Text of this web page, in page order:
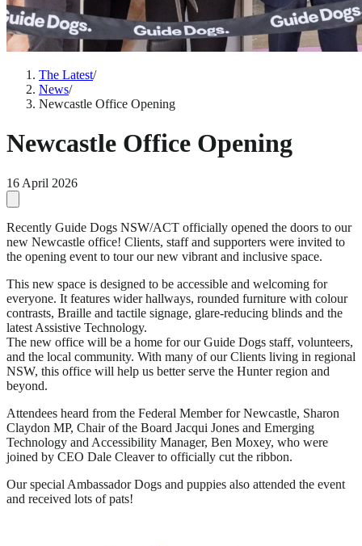
The Latest/
News/
Newcastle Office Opening
Newcastle Office Opening
16 April 2026
Recently Guide Dogs NSW/ACT officially opened the doors to our
new Newcastle office! Clients, staff and supporters were invited to
the opening event to tour our new vibrant and inclusive space.
This new space is designed to be accessible and welcoming for
everyone. It features wider hallways, rounded furniture with colour
contrasts, Braille and tactile signage, glare-reducing blinds and the
latest Assistive Technology.
The new office will be a home for our Guide Dogs staff, volunteers,
and the local community. With many of our Clients living in regional
NSW, this office will help us better serve the Hunter region and
beyond.
Attendees heard from the Federal Member for Newcastle, Sharon
Claydon MP, Chair of the Board Jacqui Jones and Emerging
Technology and Accessibility Manager, Ben Moxey, who were
joined by CEO Dale Cleaver to officially cut the ribbon.
Our special Ambassador Dogs and puppies also attended the event
and received lots of pats!